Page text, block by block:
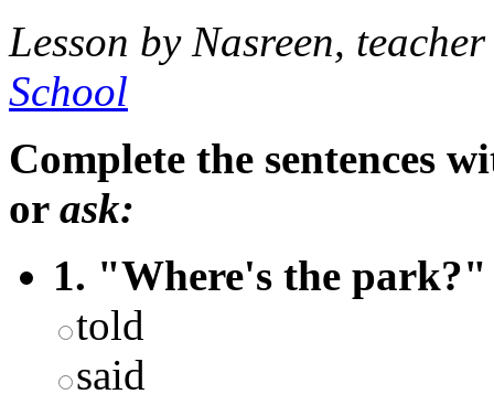
Lesson by Nasreen,
School
Complete the sentences
or ask:
1. "Where's the park?"
told
said